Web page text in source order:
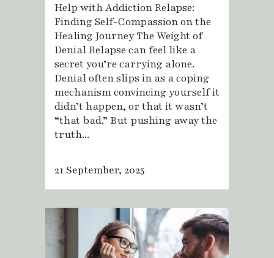
Help with Addiction Relapse:
Finding Self-Compassion on the
Healing Journey The Weight of
Denial Relapse can feel like a
secret you’re carrying alone.
Denial often slips in as a coping
mechanism convincing yourself it
didn’t happen, or that it wasn’t
“that bad.” But pushing away the
truth...
21 September, 2025